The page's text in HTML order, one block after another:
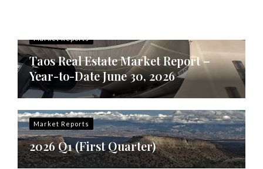
Market Reports
Taos Real Estate Market Report –
Year-to-Date June 30, 2026
Market Reports
2026 Q1 (First Quarter)